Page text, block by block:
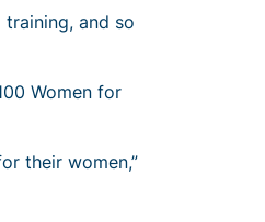
and so
Women for
their women,”